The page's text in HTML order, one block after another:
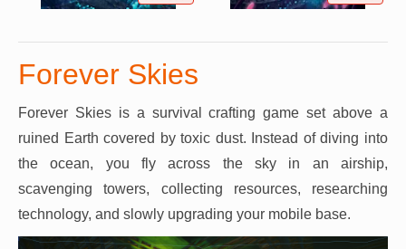
Forever Skies
Forever Skies is a survival crafting game set above a
ruined Earth covered by toxic dust. Instead of diving into
the ocean, you fly across the sky in an airship,
scavenging towers, collecting resources, researching
technology, and slowly upgrading your mobile base.